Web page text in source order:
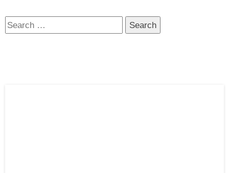
Search
for: